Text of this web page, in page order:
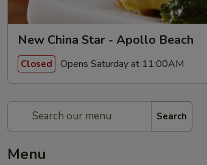
New China Star - Apollo Beach
Closed Opens Saturday at 11:00AM
Search
Menu